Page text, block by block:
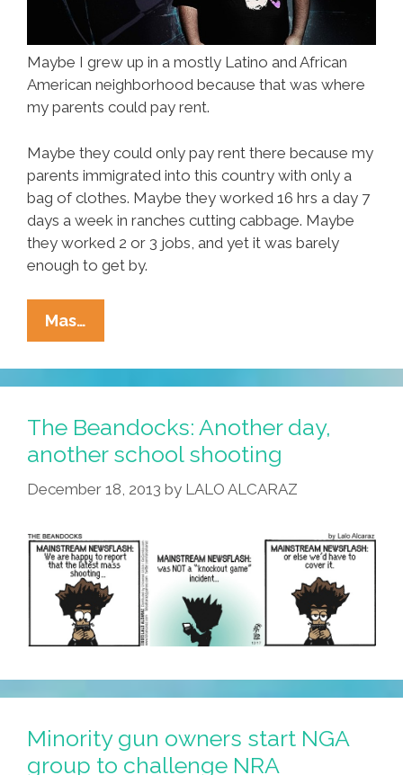
Maybe I grew up in a mostly Latino and African
American neighborhood because that was where
my parents could pay rent.
Maybe they could only pay rent there because my
parents immigrated into this country with only a
bag of clothes. Maybe they worked 16 hrs a day 7
days a week in ranches cutting cabbage. Maybe
they worked 2 or 3 jobs, and yet it was barely
enough to get by.
Mas…
I
Grew
Up
A
Latino
And
American
Neighborhood
The Beandocks: Another day,
another school shooting
December 18, 2013 by LALO ALCARAZ
Minority gun owners start NGA
group to challenge NRA